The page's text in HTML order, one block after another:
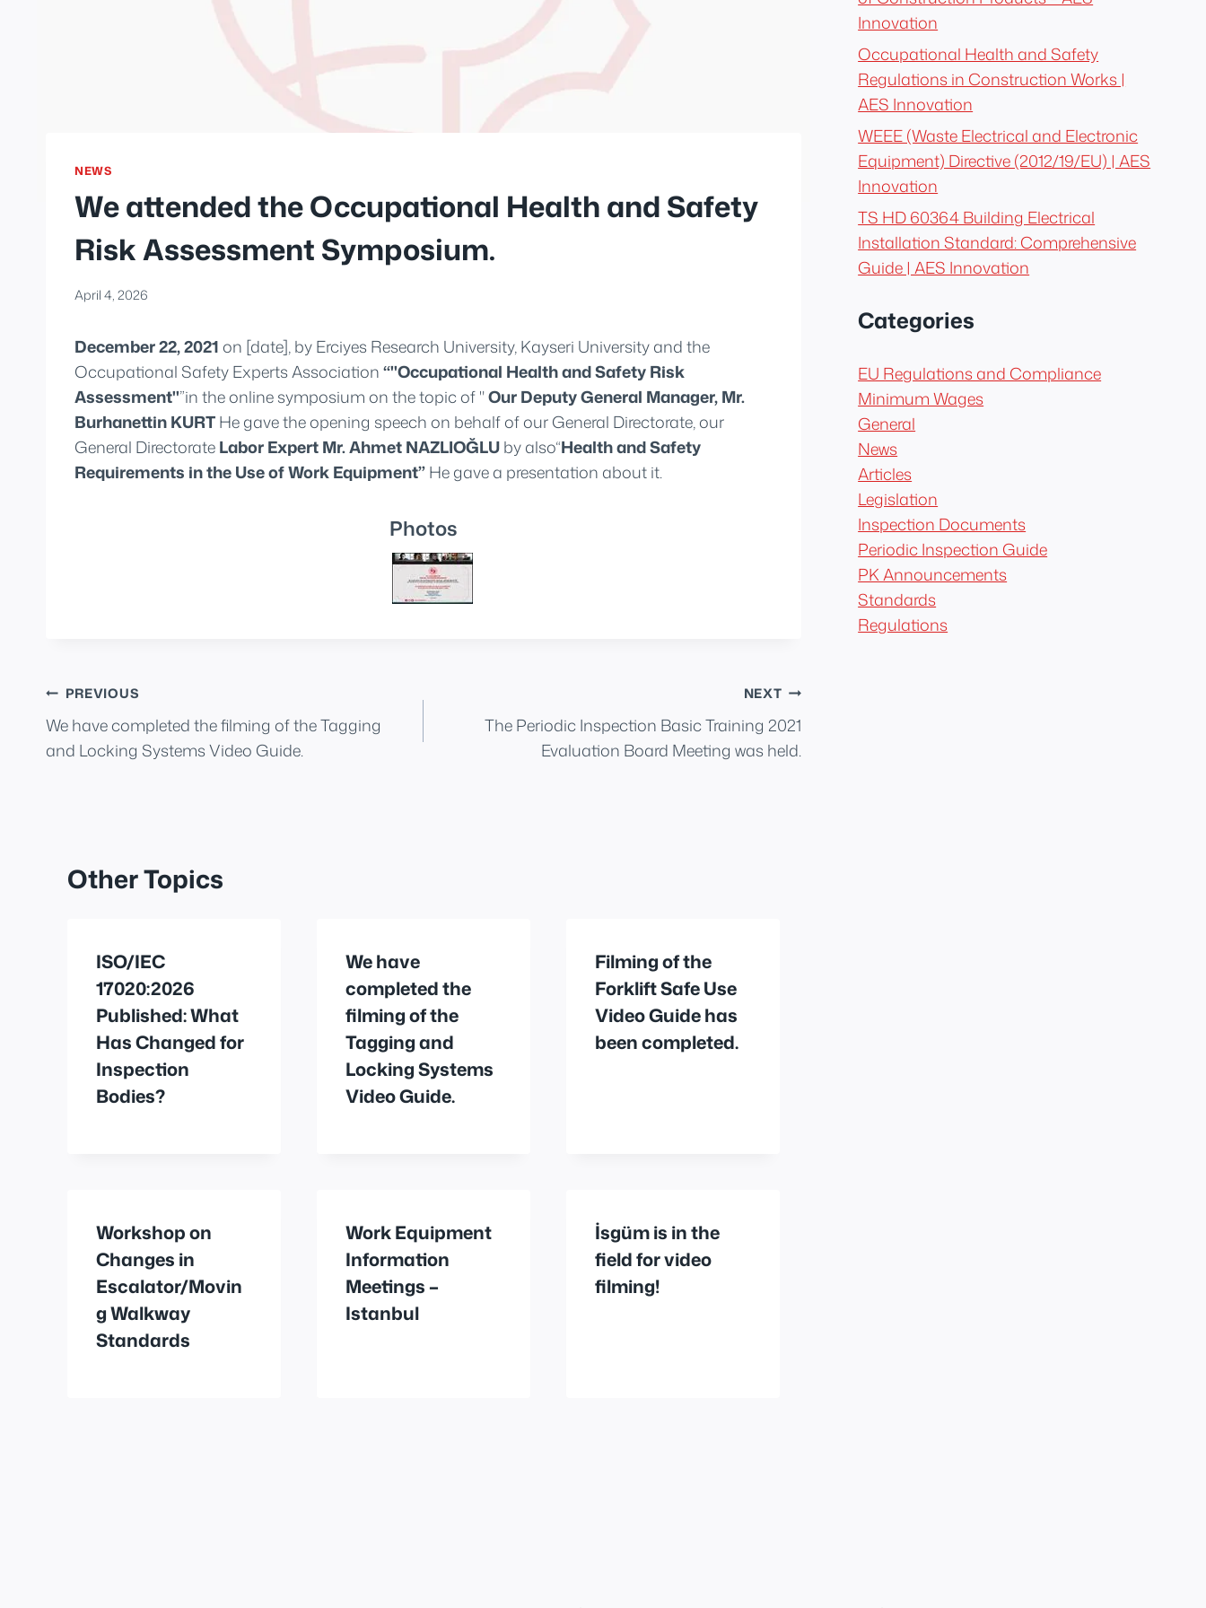
NEWS
We attended the Occupational Health and Safety
Risk Assessment Symposium.
April 4, 2026
December 22, 2021 on [date], by Erciyes Research University, Kayseri University and the
Occupational Safety Experts Association“"Occupational Health and Safety Risk
Assessment"”in the online symposium on the topic of "Our Deputy General Manager, Mr.
Burhanettin KURTHe gave the opening speech on behalf of our General Directorate, our
General DirectorateLabor Expert Mr. Ahmet NAZLIOĞLUby also“Health and Safety
Requirements in the Use of Work Equipment”He gave a presentation about it.
Photos
Post
navigation
PREVIOUS
We have completed the filming of the Tagging
and Locking Systems Video Guide.
NEXT
The Periodic Inspection Basic Training 2021
Evaluation Board Meeting was held.
Other Topics
ISO/IEC
17020:2026
Published: What
Has Changed for
Inspection
Bodies?
We have
completed the
filming of the
Tagging and
Locking Systems
Video Guide.
Filming of the
Forklift Safe Use
Video Guide has
been completed.
Workshop on
Changes in
Escalator/Movin
g Walkway
Standards
Work Equipment
Information
Meetings –
Istanbul
İsgüm is in the
field for video
filming!
Innovation
Occupational Health and Safety
Regulations in Construction Works |
AES Innovation
WEEE (Waste Electrical and Electronic
Equipment) Directive (2012/19/EU) | AES
Innovation
TS HD 60364 Building Electrical
Installation Standard: Comprehensive
Guide | AES Innovation
Categories
EU Regulations and Compliance
Minimum Wages
General
News
Articles
Legislation
Inspection Documents
Periodic Inspection Guide
PK Announcements
Standards
Regulations